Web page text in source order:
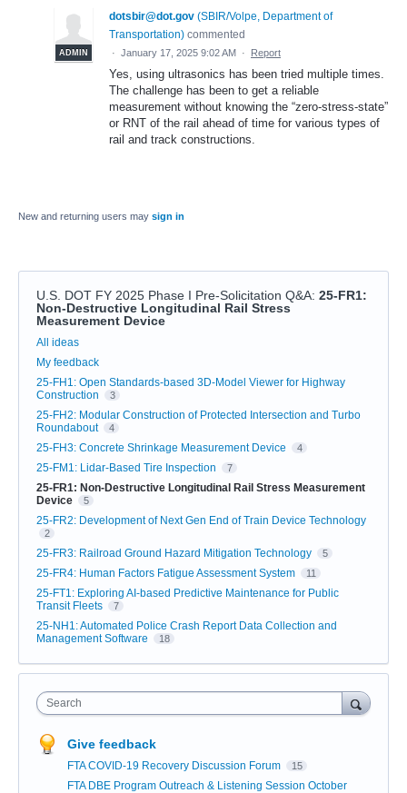
ADMIN
dotsbir@dot.gov (SBIR/Volpe, Department of
Transportation) commented
· January 17, 2025 9:02 AM · Report
Yes, using ultrasonics has been tried multiple times.
The challenge has been to get a reliable
measurement without knowing the “zero-stress-state”
or RNT of the rail ahead of time for various types of
rail and track constructions.
New and returning users may sign in
U.S. DOT FY 2025 Phase I Pre-Solicitation Q&A: 25-FR1:
Non-Destructive Longitudinal Rail Stress
Measurement Device
Categories
All ideas
My feedback
25-FH1: Open Standards-based 3D-Model Viewer for Highway
Construction
3
25-FH2: Modular Construction of Protected Intersection and Turbo
Roundabout
4
25-FH3: Concrete Shrinkage Measurement Device 4
25-FM1: Lidar-Based Tire Inspection 7
25-FR1: Non-Destructive Longitudinal Rail Stress Measurement
Device
5
25-FR2: Development of Next Gen End of Train Device Technology
2
25-FR3: Railroad Ground Hazard Mitigation Technology 5
25-FR4: Human Factors Fatigue Assessment System 11
25-FT1: Exploring AI-based Predictive Maintenance for Public
Transit Fleets
7
25-NH1: Automated Police Crash Report Data Collection and
Management Software
18
Search
Give feedback
FTA COVID-19 Recovery Discussion Forum 15
FTA DBE Program Outreach & Listening Session October